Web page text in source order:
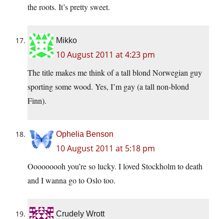
the roots. It’s pretty sweet.
Mikko
10 August 2011 at 4:23 pm
The title makes me think of a tall blond Norwegian guy
sporting some wood. Yes, I’m gay (a tall non-blond
Finn).
Ophelia Benson
10 August 2011 at 5:18 pm
Ooooooooh you’re so lucky. I loved Stockholm to death
and I wanna go to Oslo too.
Crudely Wrott